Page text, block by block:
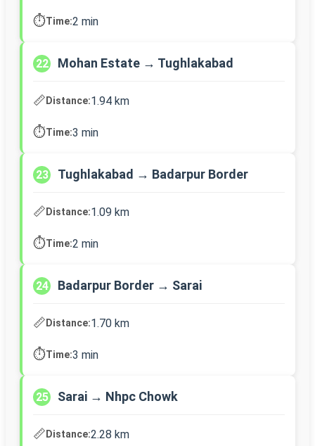
⏱️Time:2 min
22 Mohan Estate → Tughlakabad
📏Distance:1.94 km
⏱️Time:3 min
23 Tughlakabad → Badarpur Border
📏Distance:1.09 km
⏱️Time:2 min
24 Badarpur Border → Sarai
📏Distance:1.70 km
⏱️Time:3 min
25 Sarai → Nhpc Chowk
📏Distance:2.28 km